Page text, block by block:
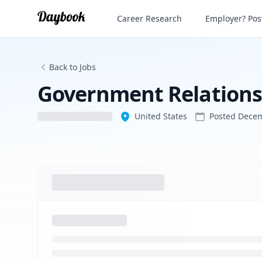
Government Relationship Officer
Career Research Employer?
Back to Jobs
Government
United States Posted